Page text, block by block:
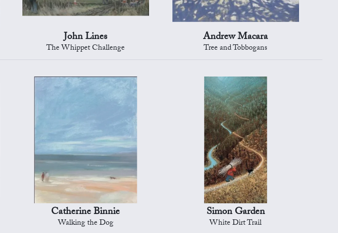
John Lines
The Whippet Challenge
Andrew Macara
Tree and Tobbogans
Catherine Binnie
Walking the Dog
Simon Garden
White Dirt Trail